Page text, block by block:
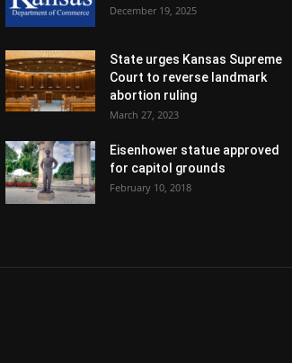
December 19, 2025
State urges Kansas Supreme
Court to reverse landmark
abortion ruling
March 27, 2023
Eisenhower statue approved
for capitol grounds
February 10, 2018